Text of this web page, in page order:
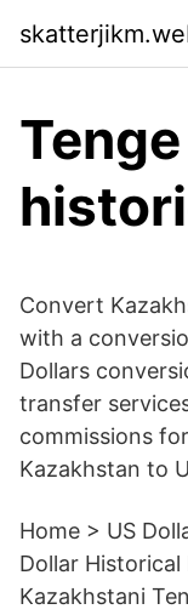
Convert
with a
Dollars
transfer
commissions
Kazakhstan to
Home > US
Dollar Historical
Kazakhstani